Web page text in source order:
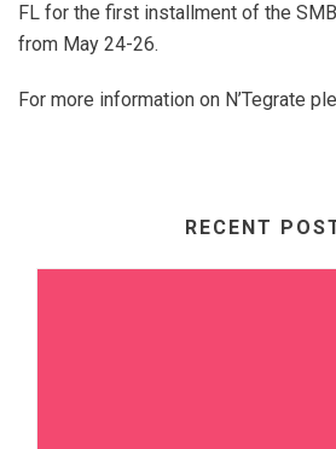
FL for the first installment of the
from May 24-26.
For more information on N’Tegrate
RECENT